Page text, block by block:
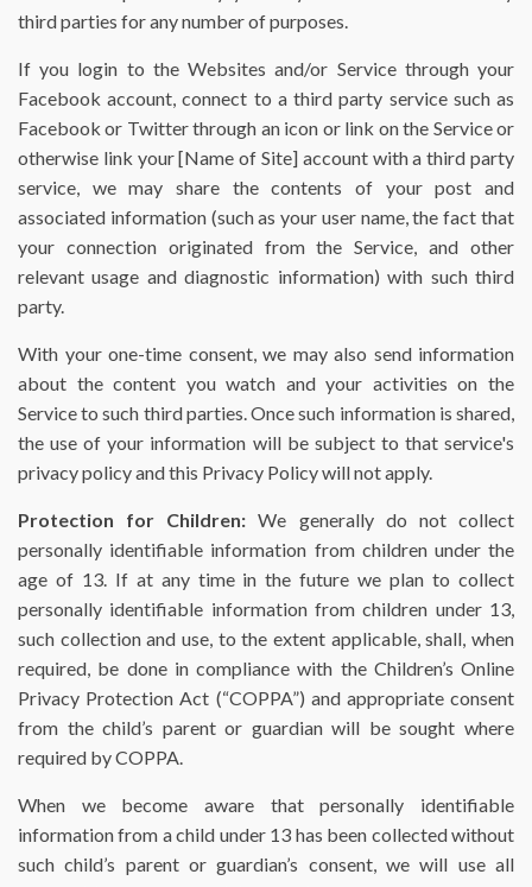
third parties for any number of purposes.
If you login to the Websites and/or Service through your
Facebook account, connect to a third party service such as
Facebook or Twitter through an icon or link on the Service or
otherwise link your [Name of Site] account with a third party
service, we may share the contents of your post and
associated information (such as your user name, the fact that
your connection originated from the Service, and other
relevant usage and diagnostic information) with such third
party.
With your one-time consent, we may also send information
about the content you watch and your activities on the
Service to such third parties. Once such information is shared,
the use of your information will be subject to that service's
privacy policy and this Privacy Policy will not apply.
Protection for Children: We generally do not collect
personally identifiable information from children under the
age of 13. If at any time in the future we plan to collect
personally identifiable information from children under 13,
such collection and use, to the extent applicable, shall, when
required, be done in compliance with the Children’s Online
Privacy Protection Act (“COPPA”) and appropriate consent
from the child’s parent or guardian will be sought where
required by COPPA.
When we become aware that personally identifiable
information from a child under 13 has been collected without
such child’s parent or guardian’s consent, we will use all